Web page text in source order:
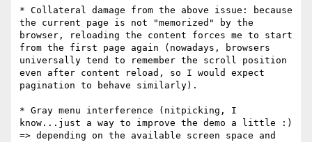
* Collateral damage from the above issue: because
the current page is not "memorized" by the
browser, reloading the content forces me to start
from the first page again (nowadays, browsers
universally tend to remember the scroll position
even after content reload, so I would expect
pagination to behave similarly).
* Gray menu interference (nitpicking, I
know...just a way to improve the demo a little :)
=> depending on the available screen space and